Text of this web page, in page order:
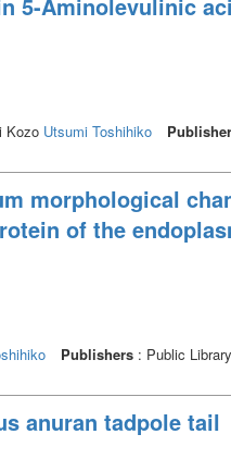
Kozo Utsumi Toshihiko
morphological
of the
Publishers : Public
anuran tadpole tail